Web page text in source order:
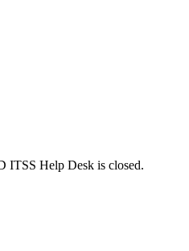
ITSS Help Desk is closed.